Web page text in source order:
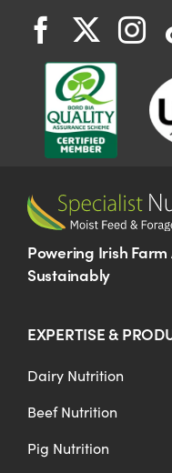
Powering Irish
Sustainably
EXPERTISE &
Dairy Nutrition
Beef Nutrition
Pig Nutrition